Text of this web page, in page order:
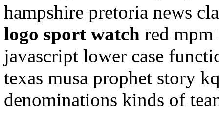
hampshire pretoria news
logo sport watch red
javascript lower case
texas musa prophet story
denominations kinds of